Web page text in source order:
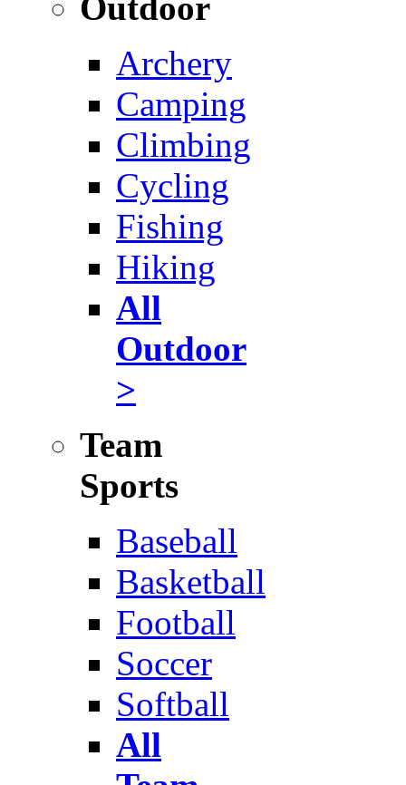
Archery
Camping
Climbing
Cycling
Fishing
Hiking
All
Outdoor
>
Team
Sports
Baseball
Basketball
Football
Soccer
Softball
All